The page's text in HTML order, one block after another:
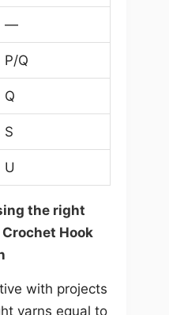
—
P/Q
Q
S
U
the right
Hook
with projects
yarns equal to